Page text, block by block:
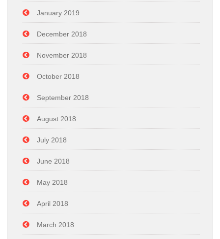
January 2019
December 2018
November 2018
October 2018
September 2018
August 2018
July 2018
June 2018
May 2018
April 2018
March 2018